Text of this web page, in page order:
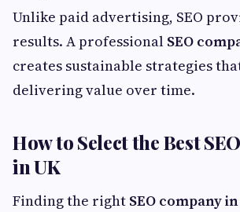
Unlike paid advertising, SEO
results. A professional SEO
creates sustainable strategies
delivering value over time.
How to Select the Best
in UK
Finding the right SEO company